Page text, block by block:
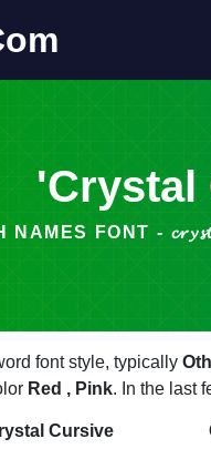
'Crystal
NAMES FONT -
font style, typically
Red , Pink. In the last
Cursive